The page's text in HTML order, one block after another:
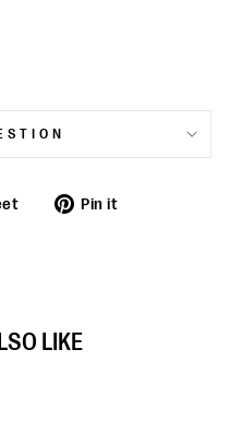
TweetPin it
LIKE